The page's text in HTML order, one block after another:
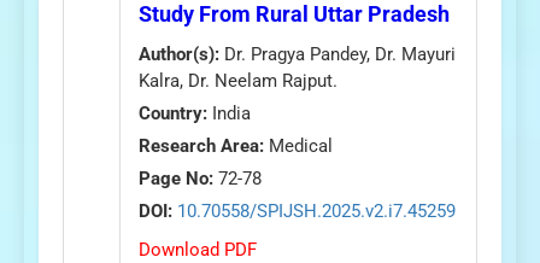
Study From Rural Uttar Pradesh
Author(s): Dr. Pragya Pandey, Dr. Mayuri
Kalra, Dr. Neelam Rajput.
Country: India
Research Area: Medical
Page No: 72-78
DOI: 10.70558/SPIJSH.2025.v2.i7.45259
Download PDF